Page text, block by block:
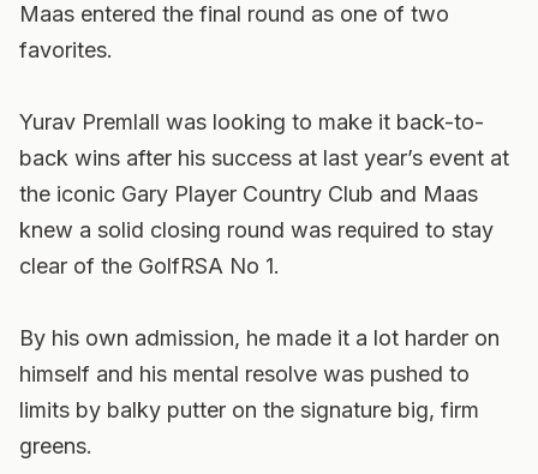
Maas entered the final round as one of two
favorites.
Yurav Premlall was looking to make it back-to-
back wins after his success at last year’s event at
the iconic Gary Player Country Club and Maas
knew a solid closing round was required to stay
clear of the GolfRSA No 1.
By his own admission, he made it a lot harder on
himself and his mental resolve was pushed to
limits by balky putter on the signature big, firm
greens.